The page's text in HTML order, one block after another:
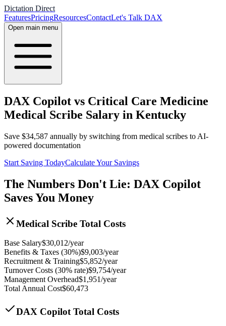
Dictation Direct
FeaturesPricingResourcesContactLet's Talk DAX
Open main menu
DAX Copilot vs Critical Care Medicine
Medical Scribe Salary in Kentucky
Save $34,587 annually by switching from medical scribes to AI-
powered documentation
Start Saving TodayCalculate Your Savings
The Numbers Don't Lie: DAX Copilot
Saves You Money
Medical Scribe Total Costs
Base Salary$30,012/year
Benefits & Taxes (30%)$9,003/year
Recruitment & Training$5,852/year
Turnover Costs (30% rate)$9,754/year
Management Overhead$1,951/year
Total Annual Cost$60,473
DAX Copilot Total Costs